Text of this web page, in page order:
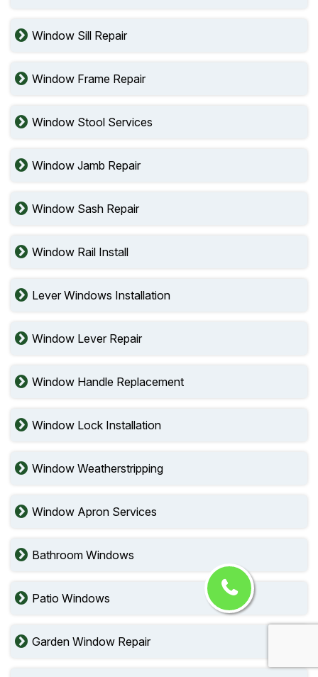
Window Sill Repair
Window Frame Repair
Window Stool Services
Window Jamb Repair
Window Sash Repair
Window Rail Install
Lever Windows Installation
Window Lever Repair
Window Handle Replacement
Window Lock Installation
Window Weatherstripping
Window Apron Services
Bathroom Windows
Patio Windows
Garden Window Repair